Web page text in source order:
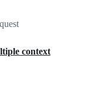
context